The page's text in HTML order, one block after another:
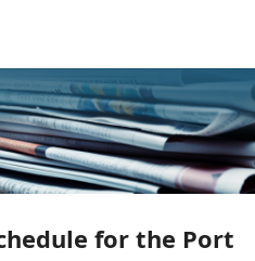
for the Port